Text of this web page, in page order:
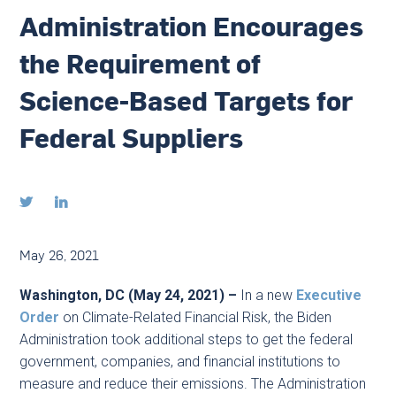
Administration Encourages
the Requirement of
Science-Based Targets for
Federal Suppliers
 
May 26, 2021
Washington, DC (May 24, 2021) – In a new Executive
Order on Climate-Related Financial Risk, the Biden
Administration took additional steps to get the federal
government, companies, and financial institutions to
measure and reduce their emissions. The Administration